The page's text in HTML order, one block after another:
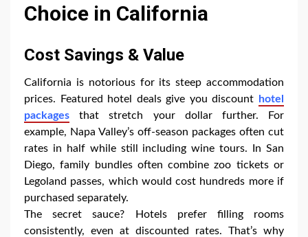
Choice in California
Cost Savings & Value
California is notorious for its steep accommodation
prices. Featured hotel deals give you discount hotel
packages that stretch your dollar further. For
example, Napa Valley’s off-season packages often cut
rates in half while still including wine tours. In San
Diego, family bundles often combine zoo tickets or
Legoland passes, which would cost hundreds more if
purchased separately.
The secret sauce? Hotels prefer filling rooms
consistently, even at discounted rates. That’s why